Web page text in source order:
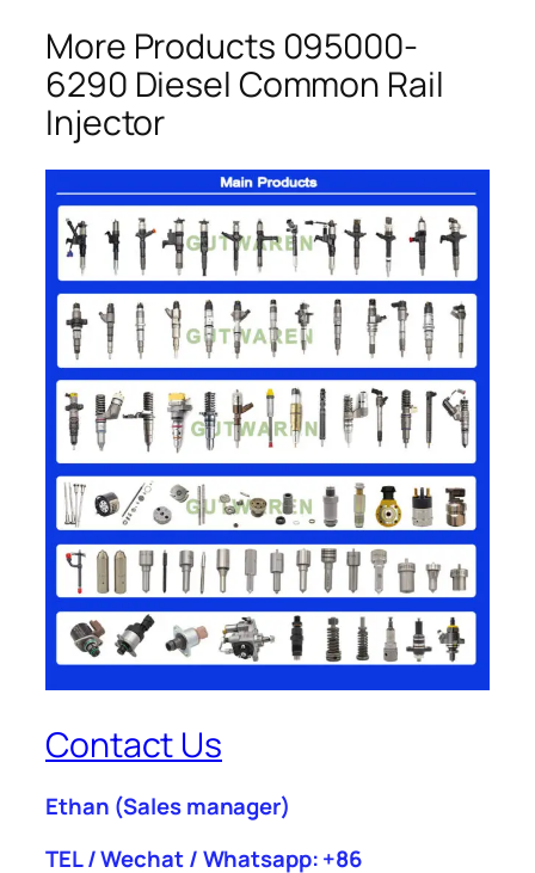
More Products 095000-
6290 Diesel Common Rail
Injector
Contact Us
Ethan (Sales manager)
TEL / Wechat / Whatsapp: +86